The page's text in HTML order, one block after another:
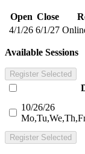
Open Close
4/1/26 6/1/27
Available Sessions
Register Selected
10/26/26
Register Selected